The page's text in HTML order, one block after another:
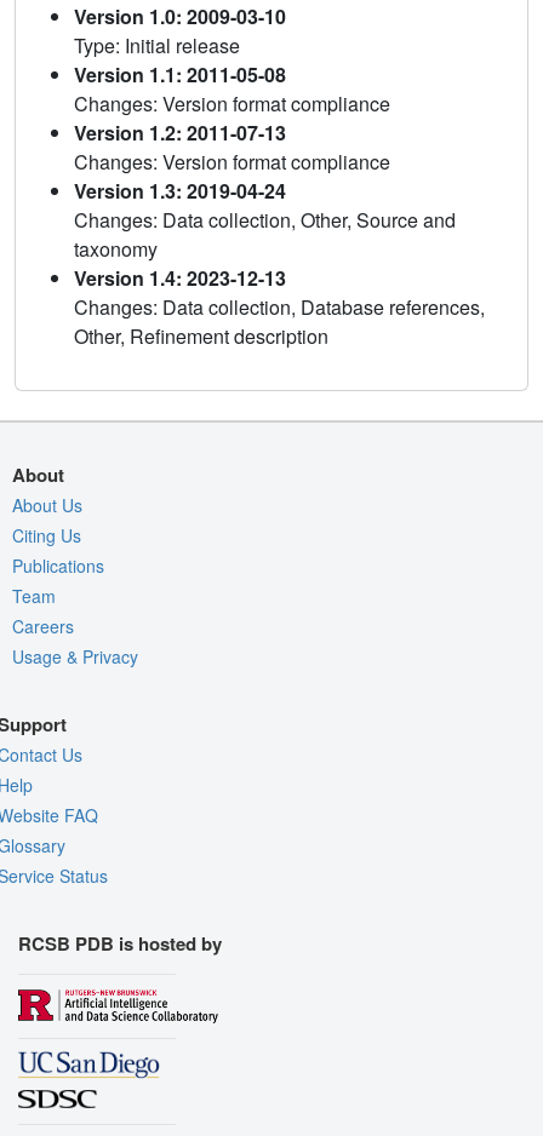
Version 1.0: 2009-03-10
Type: Initial release
Version 1.1: 2011-05-08
Changes: Version format compliance
Version 1.2: 2011-07-13
Changes: Version format compliance
Version 1.3: 2019-04-24
Changes: Data collection, Other, Source and
taxonomy
Version 1.4: 2023-12-13
Changes: Data collection, Database references,
Other, Refinement description
About
About Us
Citing Us
Publications
Team
Careers
Usage & Privacy
Us
FAQ
Status
RCSB PDB is hosted by